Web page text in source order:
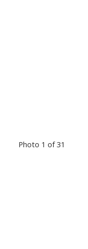
Photo 1 of 31